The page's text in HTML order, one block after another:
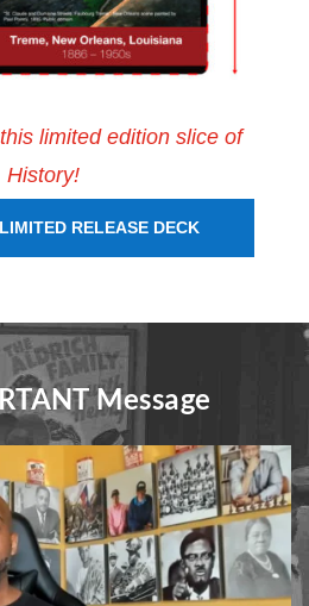
limited edition slice of
History!
RELEASE DECK
Message